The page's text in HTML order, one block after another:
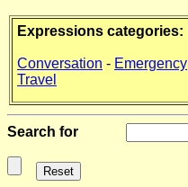
Expressions categories:
Conversation - Emergency
Travel
Search for